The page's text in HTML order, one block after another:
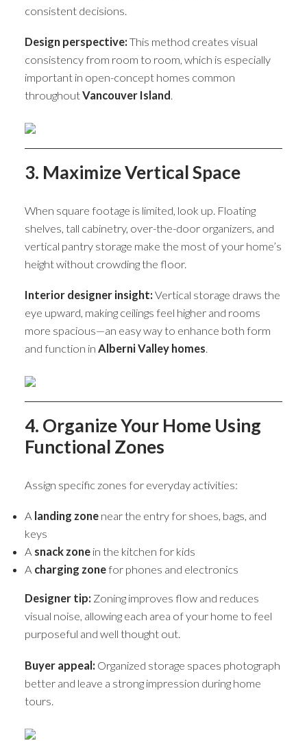
consistent decisions.
Design perspective: This method creates visual
consistency from room to room, which is especially
important in open-concept homes common
throughoutVancouver Island .
3. Maximize Vertical Space
When square footage is limited, look up. Floating
shelves, tall cabinetry, over-the-door organizers, and
vertical pantry storage make the most of your home’s
height without crowding the floor.
Interior designer insight: Vertical storage draws the
eye upward, making ceilings feel higher and rooms
more spacious—an easy way to enhance both form
and function in Alberni Valley homes.
4. Organize Your Home Using
Functional Zones
Assign specific zones for everyday activities:
A landing zonenear the entry for shoes, bags, and
keys
A snack zonein the kitchen for kids
A charging zonefor phones and electronics
Designer tip: Zoning improves flow and reduces
visual noise, allowing each area of your home to feel
purposeful and well thought out.
Buyer appeal: Organized storage spaces photograph
better and leave a strong impression during home
tours.